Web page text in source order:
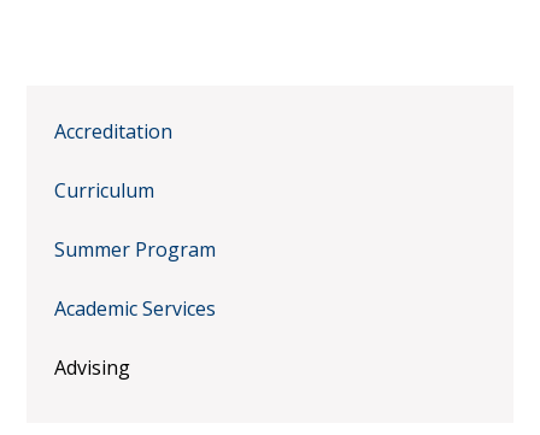
Accreditation
Curriculum
Summer Program
Academic Services
Advising